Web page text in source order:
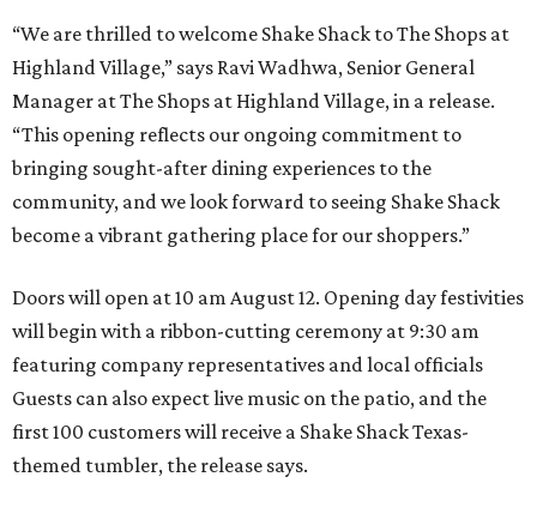
“We are thrilled to welcome Shake Shack to The Shops at
Highland Village,” says Ravi Wadhwa, Senior General
Manager at The Shops at Highland Village, in a release.
“This opening reflects our ongoing commitment to
bringing sought-after dining experiences to the
community, and we look forward to seeing Shake Shack
become a vibrant gathering place for our shoppers.”
Doors will open at 10 am August 12. Opening day festivities
will begin with a ribbon-cutting ceremony at 9:30 am
featuring company representatives and local officials
Guests can also expect live music on the patio, and the
first 100 customers will receive a Shake Shack Texas-
themed tumbler, the release says.